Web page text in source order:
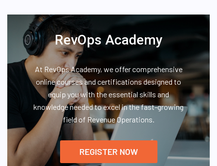
RevOps Academy
At RevOps Academy, we offer comprehensive
online courses and certifications designed to
equip you with the essential skills and
knowledge needed to excel in the fast-growing
field of Revenue Operations.
REGISTER NOW